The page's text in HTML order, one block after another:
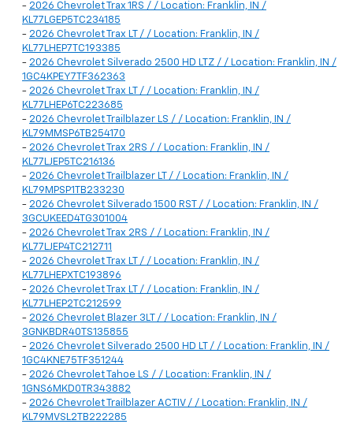
- 2026 Chevrolet Trax 1RS / / Location: Franklin, IN /
KL77LGEP5TC234185
- 2026 Chevrolet Trax LT / / Location: Franklin, IN /
KL77LHEP7TC193385
- 2026 Chevrolet Silverado 2500 HD LTZ / / Location: Franklin, IN /
1GC4KPEY7TF362363
- 2026 Chevrolet Trax LT / / Location: Franklin, IN /
KL77LHEP6TC223685
- 2026 Chevrolet Trailblazer LS / / Location: Franklin, IN /
KL79MMSP6TB254170
- 2026 Chevrolet Trax 2RS / / Location: Franklin, IN /
KL77LJEP5TC216136
- 2026 Chevrolet Trailblazer LT / / Location: Franklin, IN /
KL79MPSP1TB233230
- 2026 Chevrolet Silverado 1500 RST / / Location: Franklin, IN /
3GCUKEED4TG301004
- 2026 Chevrolet Trax 2RS / / Location: Franklin, IN /
KL77LJEP4TC212711
- 2026 Chevrolet Trax LT / / Location: Franklin, IN /
KL77LHEPXTC193896
- 2026 Chevrolet Trax LT / / Location: Franklin, IN /
KL77LHEP2TC212599
- 2026 Chevrolet Blazer 3LT / / Location: Franklin, IN /
3GNKBDR40TS135855
- 2026 Chevrolet Silverado 2500 HD LT / / Location: Franklin, IN /
1GC4KNE75TF351244
- 2026 Chevrolet Tahoe LS / / Location: Franklin, IN /
1GNS6MKD0TR343882
- 2026 Chevrolet Trailblazer ACTIV / / Location: Franklin, IN /
KL79MVSL2TB222285